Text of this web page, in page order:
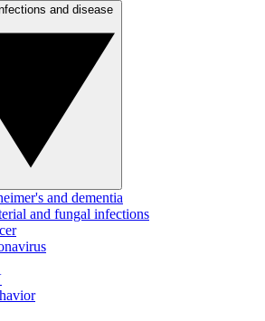
and dementia
and fungal infections